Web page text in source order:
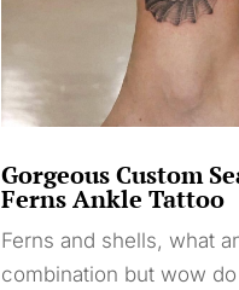
Gorgeous Custom
Ferns Ankle Tattoo
Ferns and shells, what
combination but wow